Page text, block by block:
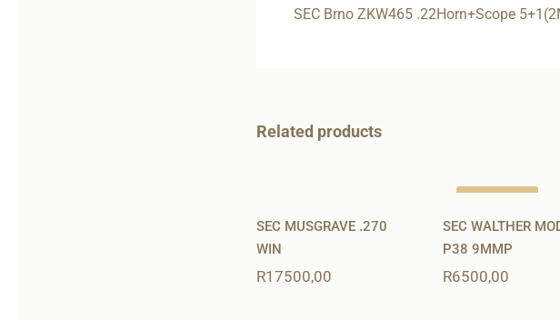
SEC Brno ZKW465 .22Horn+Scope
Related products
SEC MUSGRAVE .270
WIN
R17500,00
SEC WALTHER
P38 9MMP
R6500,00